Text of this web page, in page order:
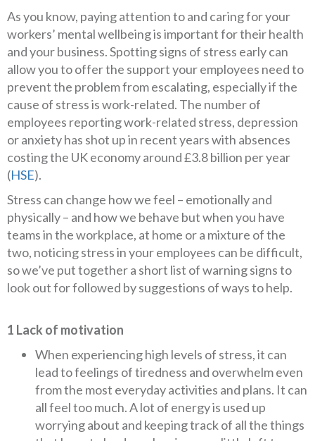
As you know, paying attention to and caring for your
workers’ mental wellbeing is important for their health
and your business. Spotting signs of stress early can
allow you to offer the support your employees need to
prevent the problem from escalating, especially if the
cause of stress is work-related. The number of
employees reporting work-related stress, depression
or anxiety has shot up in recent years with absences
costing the UK economy around £3.8 billion per year
(HSE).
Stress can change how we feel – emotionally and
physically – and how we behave but when you have
teams in the workplace, at home or a mixture of the
two, noticing stress in your employees can be difficult,
so we’ve put together a short list of warning signs to
look out for followed by suggestions of ways to help.
1 Lack of motivation
When experiencing high levels of stress, it can
lead to feelings of tiredness and overwhelm even
from the most everyday activities and plans. It can
all feel too much. A lot of energy is used up
worrying about and keeping track of all the things